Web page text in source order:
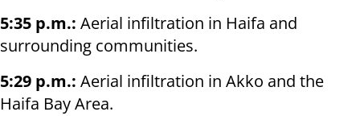
5:35 p.m.: Aerial infiltration in Haifa and
surrounding communities.
5:29 p.m.: Aerial infiltration in Akko and the
Haifa Bay Area.